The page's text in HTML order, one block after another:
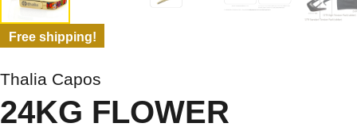
Free shipping!
Thalia Capos
24KG FLOWER